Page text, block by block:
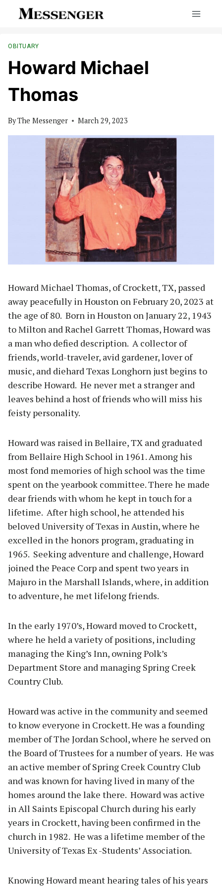
OBITUARY
Howard Michael
Thomas
ByThe Messenger March 29, 2023
Howard Michael Thomas, of Crockett, TX, passed
away peacefully in Houston on February 20, 2023 at
the age of 80. Born in Houston on January 22, 1943
to Milton and Rachel Garrett Thomas, Howard was
a man who defied description. A collector of
friends, world-traveler, avid gardener, lover of
music, and diehard Texas Longhorn just begins to
describe Howard. He never met a stranger and
leaves behind a host of friends who will miss his
feisty personality.
Howard was raised in Bellaire, TX and graduated
from Bellaire High School in 1961. Among his
most fond memories of high school was the time
spent on the yearbook committee. There he made
dear friends with whom he kept in touch for a
lifetime. After high school, he attended his
beloved University of Texas in Austin, where he
excelled in the honors program, graduating in
1965. Seeking adventure and challenge, Howard
joined the Peace Corp and spent two years in
Majuro in the Marshall Islands, where, in addition
to adventure, he met lifelong friends.
In the early 1970’s, Howard moved to Crockett,
where he held a variety of positions, including
managing the King’s Inn, owning Polk’s
Department Store and managing Spring Creek
Country Club.
Howard was active in the community and seemed
to know everyone in Crockett. He was a founding
member of The Jordan School, where he served on
the Board of Trustees for a number of years. He was
an active member of Spring Creek Country Club
and was known for having lived in many of the
homes around the lake there. Howard was active
in All Saints Episcopal Church during his early
years in Crockett, having been confirmed in the
church in 1982. He was a lifetime member of the
University of Texas Ex -Students’ Association.
Knowing Howard meant hearing tales of his years